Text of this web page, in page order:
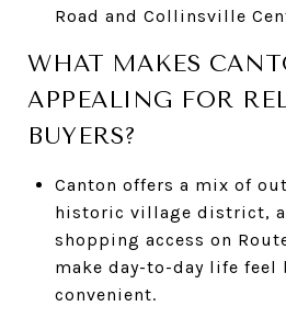
Road and Collinsville
WHAT MAKES
APPEALING FOR
BUYERS?
Canton offers a mix of
historic village district,
shopping access on
make day-to-day life feel
convenient.